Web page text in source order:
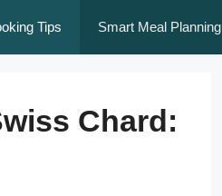
Tips Smart Meal Planning
Chard: